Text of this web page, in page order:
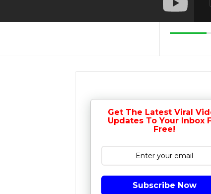
Get The Latest Viral
Updates To Your Inbox
Free!
Subscribe Now